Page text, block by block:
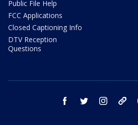
Public File Help
FCC Applications
Closed Captioning Info
DTV Reception
Questions
facebook twitter instagram